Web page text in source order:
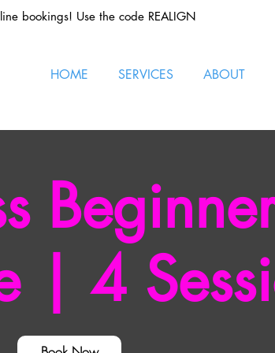
bookings! Use the code REALIGN
HOME SERVICES ABOUT
| 4